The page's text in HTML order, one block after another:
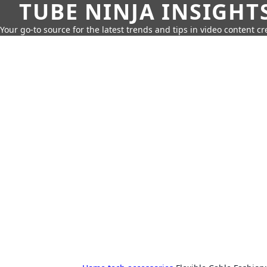
TUBE NINJA
Your go-to source for the latest trends and tips in video content